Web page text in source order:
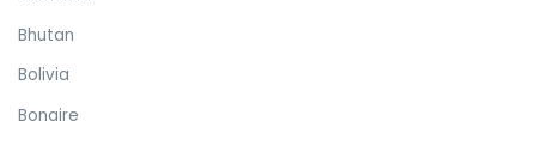
Bhutan
Bolivia
Bonaire